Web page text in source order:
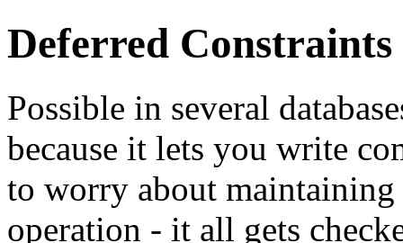
Deferred Constraints
Possible in several
because it lets you write
to worry about
operation - it all gets